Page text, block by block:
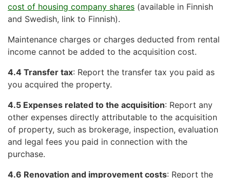
cost of housing company shares (available in Finnish
and Swedish, link to Finnish).
Maintenance charges or charges deducted from rental
income cannot be added to the acquisition cost.
4.4 Transfer tax: Report the transfer tax you paid as
you acquired the property.
4.5 Expenses related to the acquisition: Report any
other expenses directly attributable to the acquisition
of property, such as brokerage, inspection, evaluation
and legal fees you paid in connection with the
purchase.
4.6 Renovation and improvement costs: Report the